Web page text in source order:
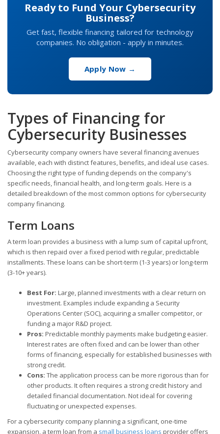
Ready to Fund Your Cybersecurity
Business?
Get fast, flexible financing tailored for technology
companies. No obligation - apply in minutes.
Apply Now →
Types of Financing for
Cybersecurity Businesses
Cybersecurity company owners have several financing avenues
available, each with distinct features, benefits, and ideal use cases.
Choosing the right type of funding depends on the company's
specific needs, financial health, and long-term goals. Here is a
detailed breakdown of the most common options for cybersecurity
company financing.
Term Loans
A term loan provides a business with a lump sum of capital upfront,
which is then repaid over a fixed period with regular, predictable
installments. These loans can be short-term (1-3 years) or long-term
(3-10+ years).
Best For: Large, planned investments with a clear return on
investment. Examples include expanding a Security
Operations Center (SOC), acquiring a smaller competitor, or
funding a major R&D project.
Pros: Predictable monthly payments make budgeting easier.
Interest rates are often fixed and can be lower than other
forms of financing, especially for established businesses with
strong credit.
Cons: The application process can be more rigorous than for
other products. It often requires a strong credit history and
detailed financial documentation. Not ideal for covering
fluctuating or unexpected expenses.
For a cybersecurity company planning a significant, one-time
expansion, a term loan from a small business loans provider offers